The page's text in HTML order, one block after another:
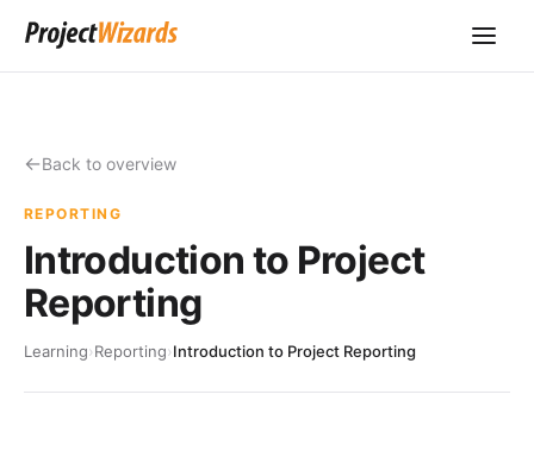
Back to overview
REPORTING
Introduction to Project
Reporting
Learning›Reporting›Introduction to Project Reporting